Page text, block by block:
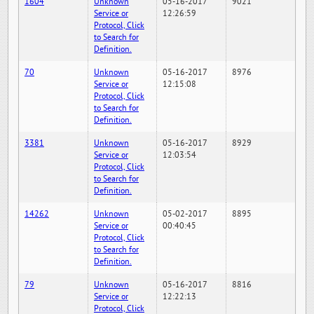
Service or
Protocol, Click
to Search for
Definition.
12:26:59
70
Unknown
Service or
Protocol, Click
to Search for
Definition.
05-16-2017
12:15:08
8976
3381
Unknown
Service or
Protocol, Click
to Search for
Definition.
05-16-2017
12:03:54
8929
14262
Unknown
Service or
Protocol, Click
to Search for
Definition.
05-02-2017
00:40:45
8895
79
Unknown
Service or
Protocol, Click
05-16-2017
12:22:13
8816